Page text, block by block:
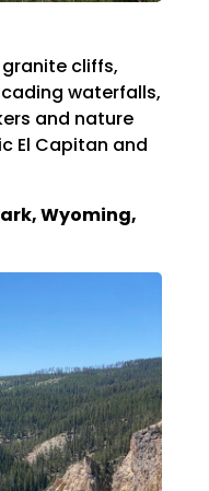
cliffs,
waterfalls,
and nature
El Capitan and
Wyoming,